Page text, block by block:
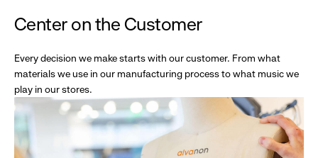
Center on the Customer
Every decision we make starts with our customer. From what
materials we use in our manufacturing process to what music we
play in our stores.